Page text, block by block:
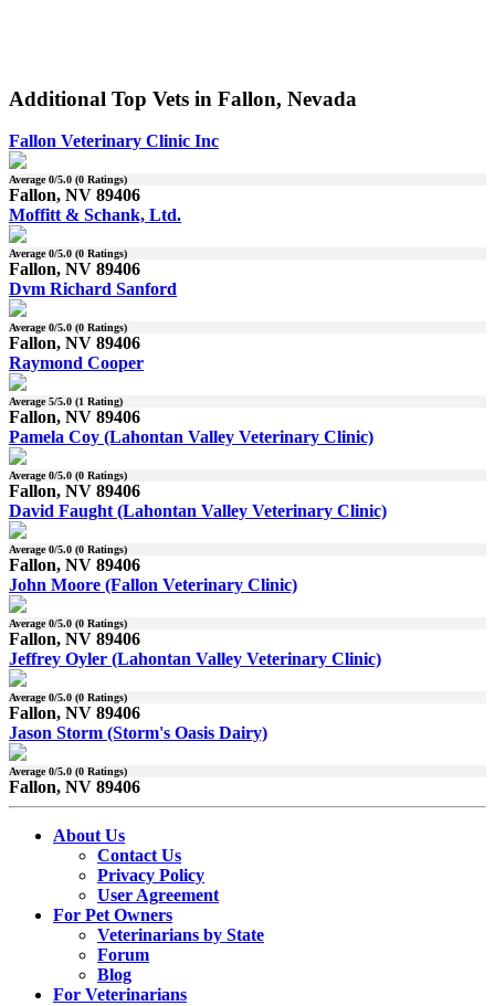
Additional Top Vets in Fallon, Nevada
Fallon Veterinary Clinic Inc
Average0/5.0 (0 Ratings)
Fallon, NV 89406
Moffitt & Schank, Ltd.
Average0/5.0 (0 Ratings)
Fallon, NV 89406
Dvm Richard Sanford
Average0/5.0 (0 Ratings)
Fallon, NV 89406
Raymond Cooper
Average5/5.0 (1 Rating)
Fallon, NV 89406
Pamela Coy (Lahontan Valley Veterinary Clinic)
Average0/5.0 (0 Ratings)
Fallon, NV 89406
David Faught (Lahontan Valley Veterinary Clinic)
Average0/5.0 (0 Ratings)
Fallon, NV 89406
John Moore (Fallon Veterinary Clinic)
Average0/5.0 (0 Ratings)
Fallon, NV 89406
Jeffrey Oyler (Lahontan Valley Veterinary Clinic)
Average0/5.0 (0 Ratings)
Fallon, NV 89406
Jason Storm (Storm's Oasis Dairy)
Average0/5.0 (0 Ratings)
Fallon, NV 89406
About Us
Contact Us
Privacy Policy
User Agreement
For Pet Owners
Veterinarians by State
Forum
Blog
For Veterinarians